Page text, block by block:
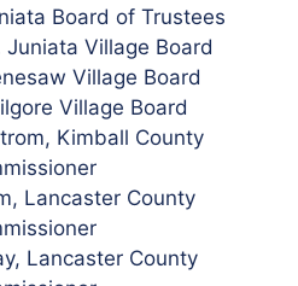
Board of Trustees
Village Board
Village Board
Village Board
Kimball County
Lancaster County
Lancaster County